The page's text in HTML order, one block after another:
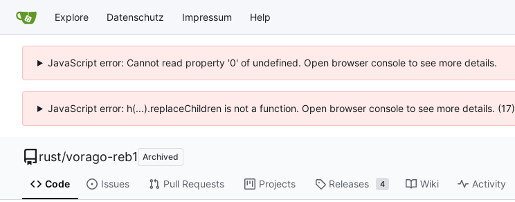
Explore Datenschutz Impressum Help
JavaScript error: Cannot read property '0' of undefined. Open browser console to see more details.
JavaScript error: h(...).replaceChildren is not a function. Open browser console to see more details. (17)
rust/vorago-reb1 Archived
Code Issues Pull Requests Projects Releases 4 Wiki Activity